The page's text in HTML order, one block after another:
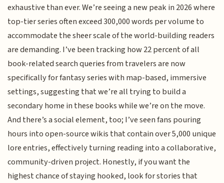
exhaustive than ever. We’re seeing a new peak in 2026 where
top-tier series often exceed 300,000 words per volume to
accommodate the sheer scale of the world-building readers
are demanding. I’ve been tracking how 22 percent of all
book-related search queries from travelers are now
specifically for fantasy series with map-based, immersive
settings, suggesting that we’re all trying to build a
secondary home in these books while we’re on the move.
And there’s a social element, too; I’ve seen fans pouring
hours into open-source wikis that contain over 5,000 unique
lore entries, effectively turning reading into a collaborative,
community-driven project. Honestly, if you want the
highest chance of staying hooked, look for stories that